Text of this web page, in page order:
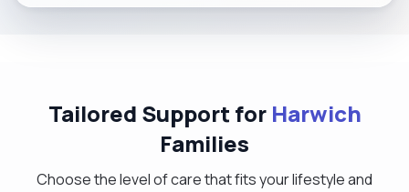
Tailored Support for Harwich
Families
Choose the level of care that fits your lifestyle and